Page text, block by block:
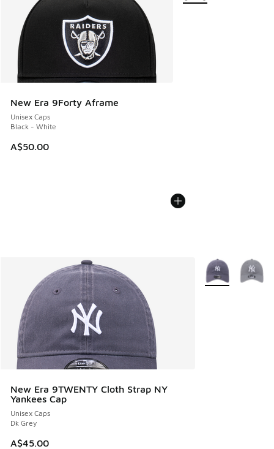
New Era 9Forty Aframe
Unisex Caps
Black - White
A$50.00
New Era 9TWENTY Cloth Strap NY
Yankees Cap
Unisex Caps
Dk Grey
A$45.00
More Colors